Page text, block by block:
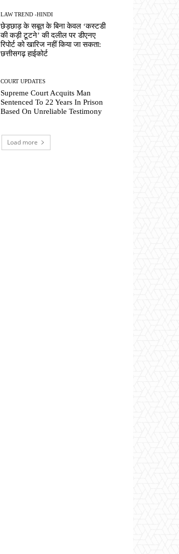
LAW TREND -HINDI
छेड़छाड़ के सबूत के बिना केवल ‘कस्टडी
की कड़ी टूटने’ की दलील पर डीएनए
रिपोर्ट को खारिज नहीं किया जा सकता:
छत्तीसगढ़ हाईकोर्ट
COURT UPDATES
Supreme Court Acquits Man
Sentenced To 22 Years In Prison
Based On Unreliable Testimony
Load more